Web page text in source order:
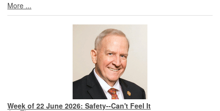
More ...
Week of 22 June 2026: Safety--Can't Feel It